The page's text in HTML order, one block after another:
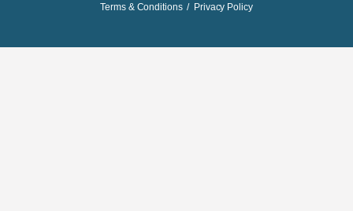
Terms & Conditions / Privacy Policy